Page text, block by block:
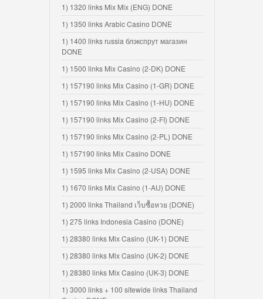
1) 1320 links Mix Mix (ENG) DONE
1) 1350 links Arabic Casino DONE
1) 1400 links russia блэкспрут магазин
DONE
1) 1500 links Mix Casino (2-DK) DONE
1) 157190 links Mix Casino (1-GR) DONE
1) 157190 links Mix Casino (1-HU) DONE
1) 157190 links Mix Casino (2-FI) DONE
1) 157190 links Mix Casino (2-PL) DONE
1) 157190 links Mix Casino DONE
1) 1595 links Mix Casino (2-USA) DONE
1) 1670 links Mix Casino (1-AU) DONE
1) 2000 links Thailand เว็บซื้อหวย (DONE)
1) 275 links Indonesia Casino (DONE)
1) 28380 links Mix Casino (UK-1) DONE
1) 28380 links Mix Casino (UK-2) DONE
1) 28380 links Mix Casino (UK-3) DONE
1) 3000 links + 100 sitewide links Thailand